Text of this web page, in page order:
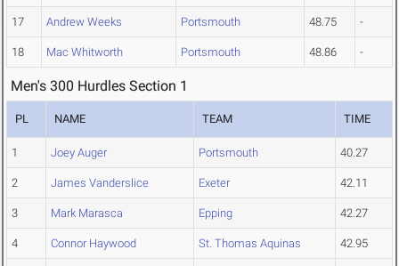
17 Andrew Weeks Portsmouth 48.75 -
18 Mac Whitworth Portsmouth 48.86 -
Men's 300 Hurdles Section 1
PL NAME TEAM TIME
1 Joey Auger Portsmouth 40.27
2 James Vanderslice Exeter 42.11
3 Mark Marasca Epping 42.27
4 Connor Haywood St. Thomas Aquinas 42.95